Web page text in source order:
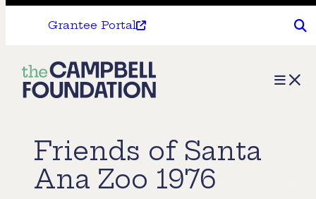
Grantee Portal
The
Campbell
Menu
Friends of Santa
Ana Zoo 1976